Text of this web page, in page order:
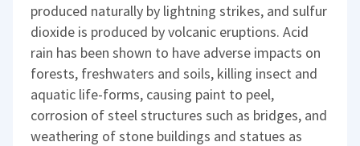
produced naturally by lightning strikes, and sulfur
dioxide is produced by volcanic eruptions. Acid
rain has been shown to have adverse impacts on
forests, freshwaters and soils, killing insect and
aquatic life-forms, causing paint to peel,
corrosion of steel structures such as bridges, and
weathering of stone buildings and statues as